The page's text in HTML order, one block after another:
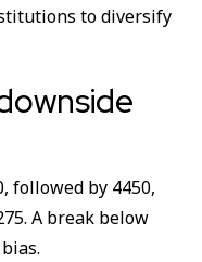
to diversify
followed by 4450,
A break below